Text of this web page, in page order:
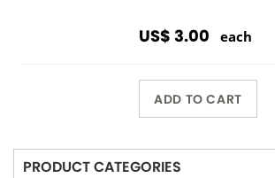
US$ 3.00 each
ADD TO CART
PRODUCT CATEGORIES